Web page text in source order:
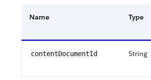
Name Type
content​Document​Id String